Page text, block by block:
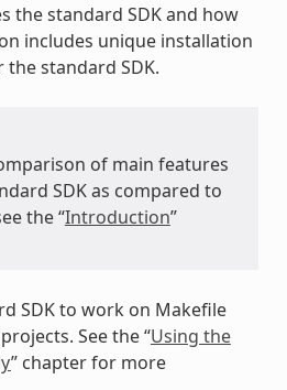
the standard SDK and how
includes unique installation
standard SDK.
of main features
SDK as compared to
the “Introduction”
SDK to work on Makefile
See the “Using the
” chapter for more